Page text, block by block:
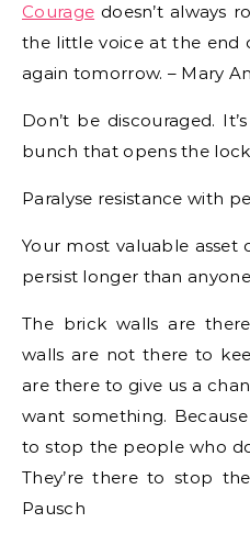
Courage doesn’t always
the little voice at the end
again tomorrow. – Mary
Don’t be discouraged.
bunch that opens the
Paralyse resistance with
Your most valuable asset
persist longer than
The brick walls are
walls are not there to
are there to give us a
want something.
to stop the people who
They’re there to stop
Pausch